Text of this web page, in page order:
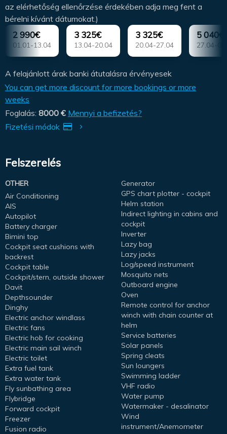
az elérhetőség ellenőrzése érdekében adja meg fent a
bérelni kívánt dátumokat.)
2 990€
01.01-13.04
3 325€
13.04-20.04
3 325€
20.04-27.04
5 040€
27.04-
A felajánlott árak banki átutalásra érvényesek
You can get more discount for more bookings or more
weeks
Foglalás: 8000 € Mennyi a befizetés?
Fizetési módok
Felszerelés
OTHER
Air Conditioning
AIS
Autopilot
Battery charger
Bimini top
Cockpit seat cushions with
backrest
Cockpit table
Cockpit/stern, outside shower
Davit
Depthsounder
Dinghy
Electric anchor windlass
Electric fans
Electric hob for cooking
Electric main sail winch
Electric toilet
Extra fuel tank
Extra water tank
Fly sunbathing area
Flybridge
Forward cockpit
Freezer
Fusion radio
Generator
GPS chart plotter - cockpit
Helm station
Indirect lighting in cabins and
cockpit
Inverter
Lazy bag
Lazy jacks
Log/speed instrument
Mosquito nets
Outboard engine
Oven
Remote control for anchor
winch with chain counter at
helm
Service batteries
Solar panels
Spring cleats
Sun loungers
Swimming ladder
VHF radio
Water pump
Watermaker - desalinator
Wind
instrument/Anemometer